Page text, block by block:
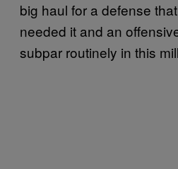
big haul for a defense
needed it and an
subpar routinely in this